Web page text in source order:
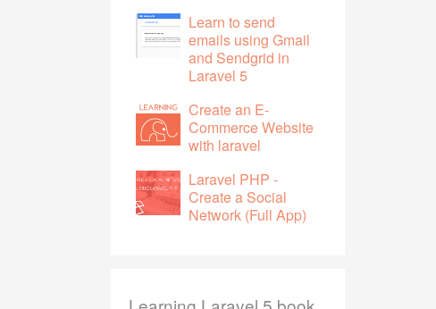
Learn to send
emails using Gmail
and Sendgrid in
Laravel 5
Create an E-
Commerce Website
with laravel
Laravel PHP -
Create a Social
Network (Full App)